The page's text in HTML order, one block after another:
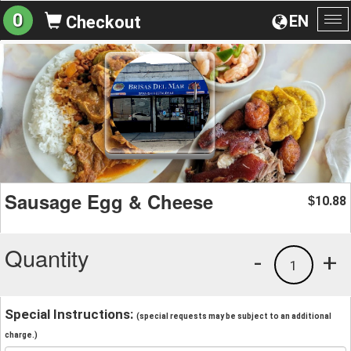
EN
0 Checkout
Sausage Egg & Cheese $10.88
Quantity +
1
-
Special Instructions: (special requests may be subject to an additional
charge.)